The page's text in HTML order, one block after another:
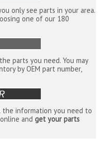
only see parts in your area.
one of our 180
parts you need. You may
by OEM part number,
information you need to
andget your parts